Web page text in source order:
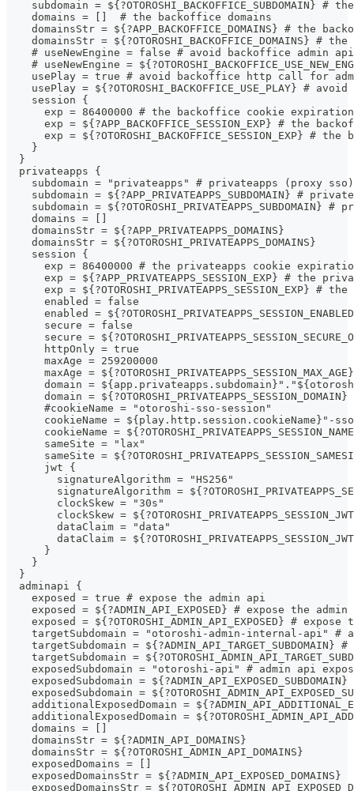
subdomain = ${?OTOROSHI_BACKOFFICE_SUBDOMAIN} #
    domains = []  # the backoffice domains
domainsStr = ${?APP_BACKOFFICE_DOMAINS} # the
domainsStr = ${?OTOROSHI_BACKOFFICE_DOMAINS} # the
# useNewEngine = false # avoid backoffice admin
# useNewEngine =
usePlay = true # avoid backoffice http call for
usePlay = ${?OTOROSHI_BACKOFFICE_USE_PLAY} #
    session {
      exp = 86400000 # the backoffice cookie expiration
exp = ${?APP_BACKOFFICE_SESSION_EXP} # the
exp = ${?OTOROSHI_BACKOFFICE_SESSION_EXP} # the
    }
  }
  privateapps {
subdomain = "privateapps" # privateapps (proxy
subdomain = ${?APP_PRIVATEAPPS_SUBDOMAIN} #
subdomain = ${?OTOROSHI_PRIVATEAPPS_SUBDOMAIN} #
    domains = []
    domainsStr = ${?APP_PRIVATEAPPS_DOMAINS}
    domainsStr = ${?OTOROSHI_PRIVATEAPPS_DOMAINS}
    session {
exp = 86400000 # the privateapps cookie
exp = ${?APP_PRIVATEAPPS_SESSION_EXP} # the
exp = ${?OTOROSHI_PRIVATEAPPS_SESSION_EXP} # the
      enabled = false
enabled =
secure = false
secure =
httpOnly = true
maxAge = 259200000
maxAge =
domain =
domain =
#cookieName = "otoroshi-sso-session"
cookieName = ${play.http.session.cookieName}"-
cookieName =
      sameSite = "lax"
sameSite =
      jwt {
        signatureAlgorithm = "HS256"
signatureAlgorithm =
        clockSkew = "30s"
clockSkew =
        dataClaim = "data"
dataClaim =
      }
    }
  }
  adminapi {
    exposed = true # expose the admin api
exposed = ${?ADMIN_API_EXPOSED} # expose the admin
exposed = ${?OTOROSHI_ADMIN_API_EXPOSED} # expose
targetSubdomain = "otoroshi-admin-internal-api" #
targetSubdomain = ${?ADMIN_API_TARGET_SUBDOMAIN}
targetSubdomain =
exposedSubdomain = "otoroshi-api" # admin api
exposedSubdomain =
exposedSubdomain =
additionalExposedDomain =
additionalExposedDomain =
    domains = []
    domainsStr = ${?ADMIN_API_DOMAINS}
    domainsStr = ${?OTOROSHI_ADMIN_API_DOMAINS}
    exposedDomains = []
    exposedDomainsStr = ${?ADMIN_API_EXPOSED_DOMAINS}
exposedDomainsStr =